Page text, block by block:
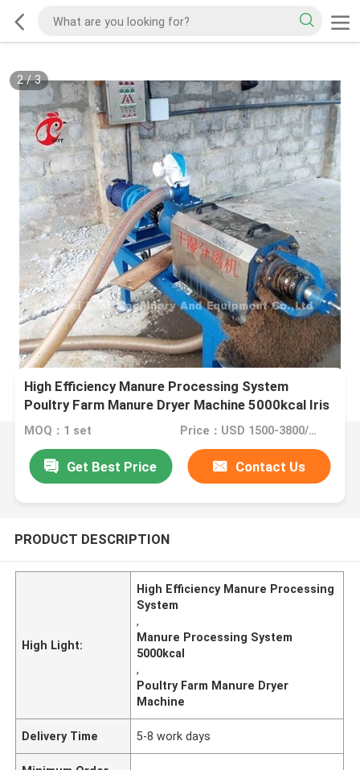
2/3
High Efficiency Manure Processing System
Poultry Farm Manure Dryer Machine 5000kcal Iris
MOQ：1 set Price：USD 1500-3800/set
Get Best Price Contact Us
PRODUCT DESCRIPTION
High Light:
High Efficiency Manure Processing
System
,
Manure Processing System
5000kcal
,
Poultry Farm Manure Dryer
Machine
Delivery Time 5-8 work days